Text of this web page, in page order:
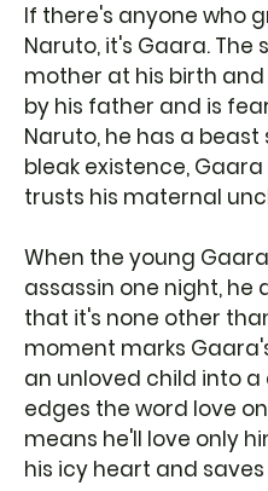
If there's anyone who
Naruto, it's Gaara. The
mother at his birth
by his father and is
Naruto, he has a
bleak existence,
trusts his maternal
When the young
assassin one night, he
that it's none other
moment marks
an unloved child into a
edges the word love
means he'll love only
his icy heart and